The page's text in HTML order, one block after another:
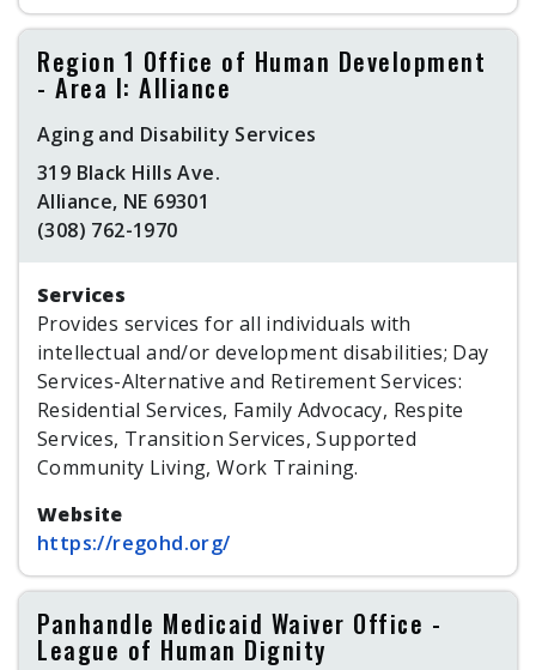
Region 1 Office of Human Development
- Area I: Alliance
Aging and Disability Services
319 Black Hills Ave.
Alliance, NE 69301
(308) 762-1970
Services
Provides services for all individuals with
intellectual and/or development disabilities; Day
Services-Alternative and Retirement Services:
Residential Services, Family Advocacy, Respite
Services, Transition Services, Supported
Community Living, Work Training.
Website
https://regohd.org/
Panhandle Medicaid Waiver Office -
League of Human Dignity